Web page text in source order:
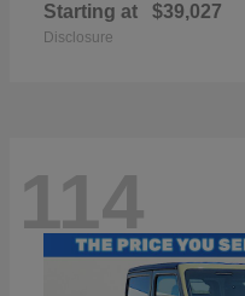
Starting at $39,027
Disclosure
114